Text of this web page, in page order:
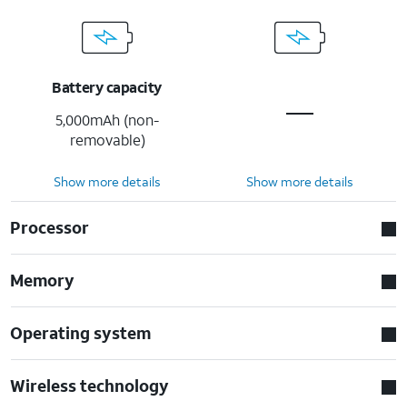
Battery capacity
5,000mAh (non-
removable)
Show more details Show more details
Processor
Memory
Operating system
Wireless technology